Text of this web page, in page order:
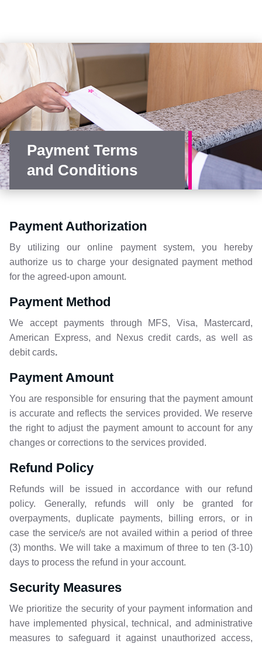
Payment Terms
and Conditions
Payment Authorization
By utilizing our online payment system, you hereby
authorize us to charge your designated payment method
for the agreed-upon amount.
Payment Method
We accept payments through MFS, Visa, Mastercard,
American Express, and Nexus credit cards, as well as
debit cards.
Payment Amount
You are responsible for ensuring that the payment amount
is accurate and reflects the services provided. We reserve
the right to adjust the payment amount to account for any
changes or corrections to the services provided.
Refund Policy
Refunds will be issued in accordance with our refund
policy. Generally, refunds will only be granted for
overpayments, duplicate payments, billing errors, or in
case the service/s are not availed within a period of three
(3) months. We will take a maximum of three to ten (3-10)
days to process the refund in your account.
Security Measures
We prioritize the security of your payment information and
have implemented physical, technical, and administrative
measures to safeguard it against unauthorized access,